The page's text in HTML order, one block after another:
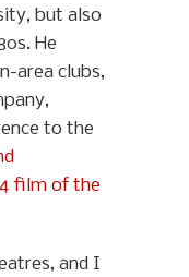
but also
He
area clubs,
to the
film of the
and I